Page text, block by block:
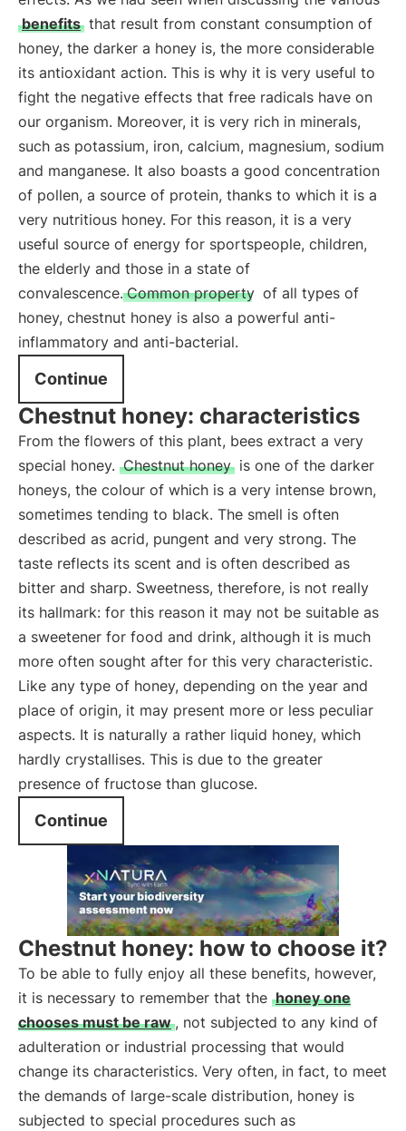
benefits that result from constant consumption of
honey, the darker a honey is, the more considerable
its antioxidant action. This is why it is very useful to
fight the negative effects that free radicals have on
our organism. Moreover, it is very rich in minerals,
such as potassium, iron, calcium, magnesium, sodium
and manganese. It also boasts a good concentration
of pollen, a source of protein, thanks to which it is a
very nutritious honey. For this reason, it is a very
useful source of energy for sportspeople, children,
the elderly and those in a state of
convalescence. Common property of all types of
honey, chestnut honey is also a powerful anti-
inflammatory and anti-bacterial.
Continue
Chestnut honey: characteristics
From the flowers of this plant, bees extract a very
special honey. Chestnut honey is one of the darker
honeys, the colour of which is a very intense brown,
sometimes tending to black. The smell is often
described as acrid, pungent and very strong. The
taste reflects its scent and is often described as
bitter and sharp. Sweetness, therefore, is not really
its hallmark: for this reason it may not be suitable as
a sweetener for food and drink, although it is much
more often sought after for this very characteristic.
Like any type of honey, depending on the year and
place of origin, it may present more or less peculiar
aspects. It is naturally a rather liquid honey, which
hardly crystallises. This is due to the greater
presence of fructose than glucose.
Continue
Chestnut honey: how to choose it?
To be able to fully enjoy all these benefits, however,
it is necessary to remember that the honey one
chooses must be raw , not subjected to any kind of
adulteration or industrial processing that would
change its characteristics. Very often, in fact, to meet
the demands of large-scale distribution, honey is
subjected to special procedures such as